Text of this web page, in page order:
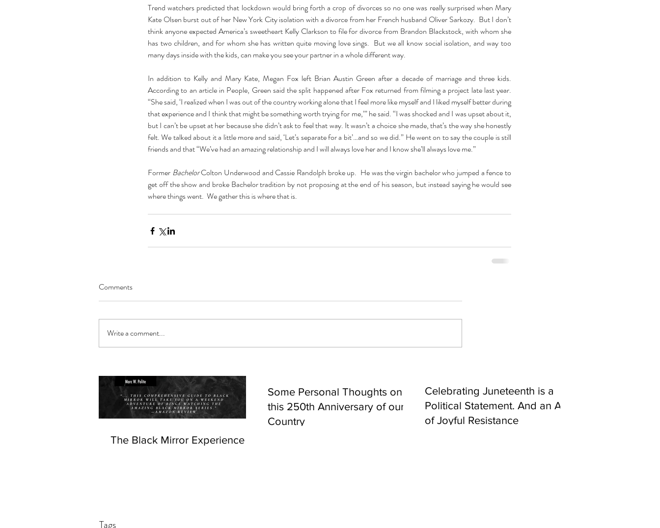
The Black Mirror Experience
Some Personal Thoughts on
this 250th Anniversary of our
Country
Celebrating Juneteenth is a
Political Statement. And an Act
of Joyful Resistance
Tags
Trend watchers predicted that lockdown would bring forth a crop of divorces so no one was really surprised when Mary
Kate Olsen burst out of her New York City isolation with a divorce from her French husband Oliver Sarkozy.  But I don’t
think anyone expected America’s sweetheart Kelly Clarkson to file for divorce from Brandon Blackstock, with whom she
has two children, and for whom she has written quite moving love sings.  But we all know social isolation, and way too
many days inside with the kids, can make you see your partner in a whole different way.
In addition to Kelly and Mary Kate, Megan Fox left Brian Austin Green after a decade of marriage and three kids.
According to an article in People, Green said the split happened after Fox returned from filming a project late last year.
“She said, ‘I realized when I was out of the country working alone that I feel more like myself and I liked myself better during
that experience and I think that might be something worth trying for me,’” he said. “I was shocked and I was upset about it,
but I can’t be upset at her because she didn’t ask to feel that way. It wasn’t a choice she made, that’s the way she honestly
felt. We talked about it a little more and said, ‘Let’s separate for a bit’…and so we did.” He went on to say the couple is still
friends and that “We’ve had an amazing relationship and I will always love her and I know she’ll always love me.”
Former Bachelor Colton Underwood and Cassie Randolph broke up.  He was the virgin bachelor who jumped a fence to
get off the show and broke Bachelor tradition by not proposing at the end of his season, but instead saying he would see
where things went.  We gather this is where that is.
Comments
Write a comment...